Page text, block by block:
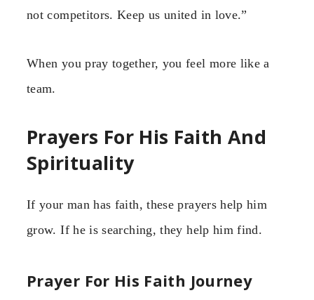
not competitors. Keep us united in love.”
When you pray together, you feel more like a
team.
Prayers For His Faith And
Spirituality
If your man has faith, these prayers help him
grow. If he is searching, they help him find.
Prayer For His Faith Journey